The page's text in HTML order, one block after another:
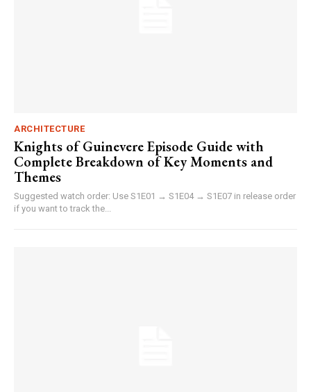
ARCHITECTURE
Knights of Guinevere Episode Guide with
Complete Breakdown of Key Moments and
Themes
Suggested watch order: Use S1E01 → S1E04 → S1E07 in release order
if you want to track the...